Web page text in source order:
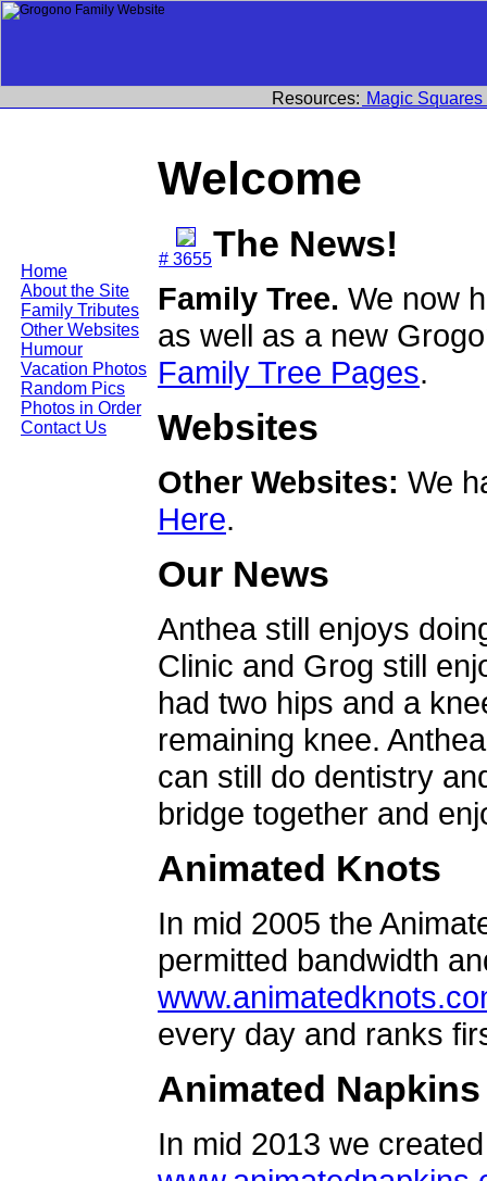
Home
About the Site
Family Tributes
Other Websites
Humour
Vacation Photos
Random Pics
Photos in Order
Contact Us
Resources: Magic Squares
Welcome
# 3655The News!
Family Tree. We now
as well as a new
Family Tree Pages.
Websites
Other Websites: We
Here.
Our News
Anthea still enjoys
Clinic and Grog still
had two hips and a
remaining knee.
can still do dentistry
bridge together and
Animated Knots
In mid 2005 the
permitted bandwidth
every day and ranks
Animated Napkins
In mid 2013 we